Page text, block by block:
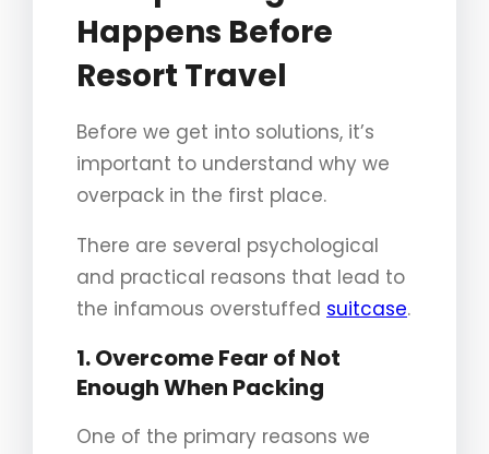
Happens Before
Resort Travel
Before we get into solutions, it’s
important to understand why we
overpack in the first place.
There are several psychological
and practical reasons that lead to
the infamous overstuffed suitcase.
1. Overcome Fear of Not
Enough When Packing
One of the primary reasons we